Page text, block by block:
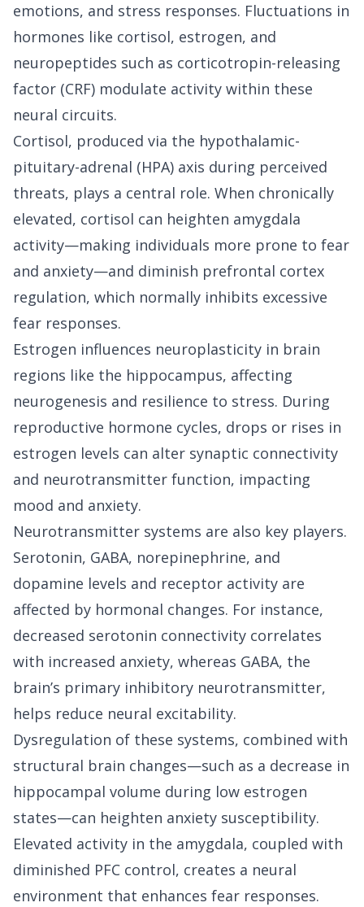
emotions, and stress responses. Fluctuations in
hormones like cortisol, estrogen, and
neuropeptides such as corticotropin-releasing
factor (CRF) modulate activity within these
neural circuits.
Cortisol, produced via the hypothalamic-
pituitary-adrenal (HPA) axis during perceived
threats, plays a central role. When chronically
elevated, cortisol can heighten amygdala
activity—making individuals more prone to fear
and anxiety—and diminish prefrontal cortex
regulation, which normally inhibits excessive
fear responses.
Estrogen influences neuroplasticity in brain
regions like the hippocampus, affecting
neurogenesis and resilience to stress. During
reproductive hormone cycles, drops or rises in
estrogen levels can alter synaptic connectivity
and neurotransmitter function, impacting
mood and anxiety.
Neurotransmitter systems are also key players.
Serotonin, GABA, norepinephrine, and
dopamine levels and receptor activity are
affected by hormonal changes. For instance,
decreased serotonin connectivity correlates
with increased anxiety, whereas GABA, the
brain’s primary inhibitory neurotransmitter,
helps reduce neural excitability.
Dysregulation of these systems, combined with
structural brain changes—such as a decrease in
hippocampal volume during low estrogen
states—can heighten anxiety susceptibility.
Elevated activity in the amygdala, coupled with
diminished PFC control, creates a neural
environment that enhances fear responses.